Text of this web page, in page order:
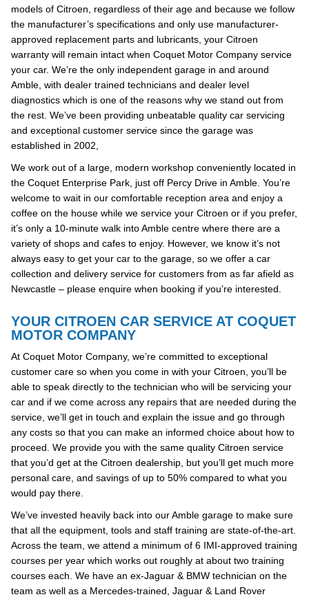
models of Citroen, regardless of their age and because we follow
the manufacturer’s specifications and only use manufacturer-
approved replacement parts and lubricants, your Citroen
warranty will remain intact when Coquet Motor Company service
your car. We’re the only independent garage in and around
Amble, with dealer trained technicians and dealer level
diagnostics which is one of the reasons why we stand out from
the rest. We’ve been providing unbeatable quality car servicing
and exceptional customer service since the garage was
established in 2002,
We work out of a large, modern workshop conveniently located in
the Coquet Enterprise Park, just off Percy Drive in Amble. You’re
welcome to wait in our comfortable reception area and enjoy a
coffee on the house while we service your Citroen or if you prefer,
it’s only a 10-minute walk into Amble centre where there are a
variety of shops and cafes to enjoy. However, we know it’s not
always easy to get your car to the garage, so we offer a car
collection and delivery service for customers from as far afield as
Newcastle – please enquire when booking if you’re interested.
YOUR CITROEN CAR SERVICE AT COQUET
MOTOR COMPANY
At Coquet Motor Company, we’re committed to exceptional
customer care so when you come in with your Citroen, you’ll be
able to speak directly to the technician who will be servicing your
car and if we come across any repairs that are needed during the
service, we’ll get in touch and explain the issue and go through
any costs so that you can make an informed choice about how to
proceed. We provide you with the same quality Citroen service
that you’d get at the Citroen dealership, but you’ll get much more
personal care, and savings of up to 50% compared to what you
would pay there.
We’ve invested heavily back into our Amble garage to make sure
that all the equipment, tools and staff training are state-of-the-art.
Across the team, we attend a minimum of 6 IMI-approved training
courses per year which works out roughly at about two training
courses each. We have an ex-Jaguar & BMW technician on the
team as well as a Mercedes-trained, Jaguar & Land Rover